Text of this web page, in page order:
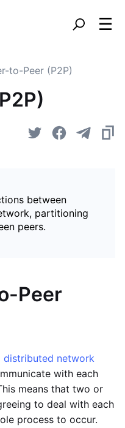
to-Peer (P2P)
between
partitioning
peers.
Peer
distributed network
with each
means that two or
to deal with each
process to occur.